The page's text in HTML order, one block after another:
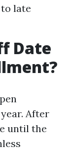
late
Date
After
until the